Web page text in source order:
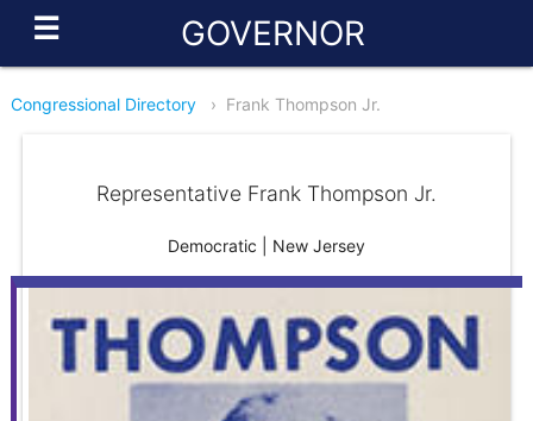
☰ GOVERNOR
Congressional Directory › Frank Thompson Jr.
Representative Frank Thompson Jr.
Democratic | New Jersey